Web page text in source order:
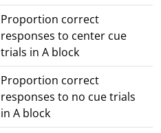
Proportion correct
responses to center cue
trials in A block
Proportion correct
responses to no cue trials
in A block